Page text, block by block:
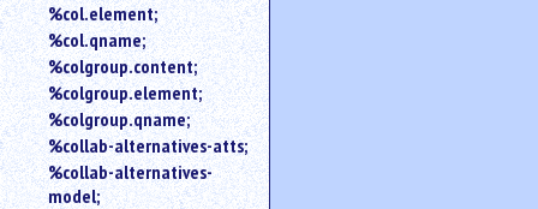
%col.element;
%col.qname;
%colgroup.content;
%colgroup.element;
%colgroup.qname;
%collab-alternatives-atts;
%collab-alternatives-
model;